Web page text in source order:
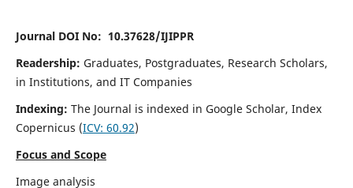
Journal DOI No: 10.37628/IJIPPR
Readership: Graduates, Postgraduates, Research Scholars,
in Institutions, and IT Companies
Indexing: The Journal is indexed in Google Scholar, Index
Copernicus (ICV: 60.92)
Focus and Scope
Image analysis